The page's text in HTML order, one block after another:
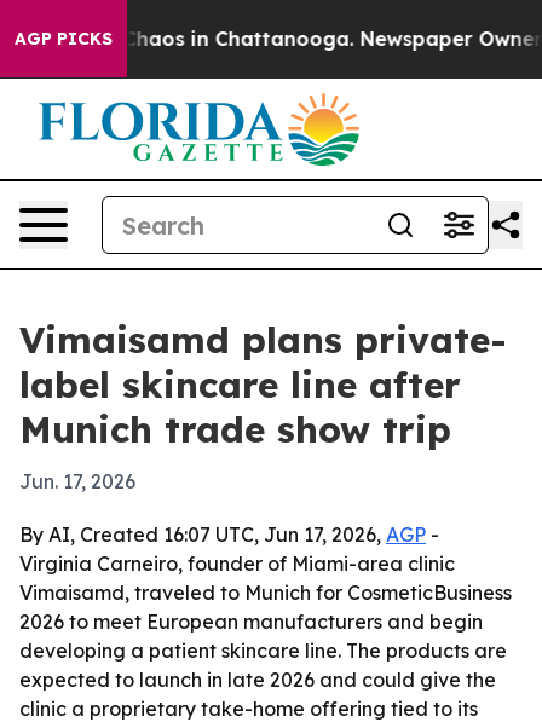
AGP PICKSChaos in Chattanooga. Newspaper Owner
Vimaisamd plans private-
label skincare line after
Munich trade show trip
Jun. 17, 2026
By AI, Created 16:07 UTC, Jun 17, 2026, AGP -
Virginia Carneiro, founder of Miami-area clinic
Vimaisamd, traveled to Munich for CosmeticBusiness
2026 to meet European manufacturers and begin
developing a patient skincare line. The products are
expected to launch in late 2026 and could give the
clinic a proprietary take-home offering tied to its